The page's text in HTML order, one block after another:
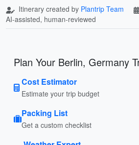
Itinerary created by Plantrip Team
AI-assisted, human-reviewed
Plan Your Berlin, Germany
Cost Estimator
Estimate your trip budget
Packing List
Get a custom checklist